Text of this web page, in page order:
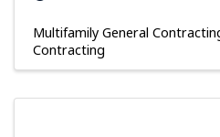
Multifamily General
Contracting